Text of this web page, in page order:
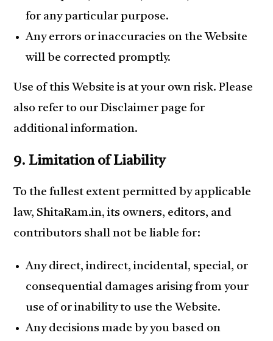
for any particular purpose.
Any errors or inaccuracies on the Website
will be corrected promptly.
Use of this Website is at your own risk. Please
also refer to our Disclaimer page for
additional information.
9. Limitation of Liability
To the fullest extent permitted by applicable
law, ShitaRam.in, its owners, editors, and
contributors shall not be liable for:
Any direct, indirect, incidental, special, or
consequential damages arising from your
use of or inability to use the Website.
Any decisions made by you based on